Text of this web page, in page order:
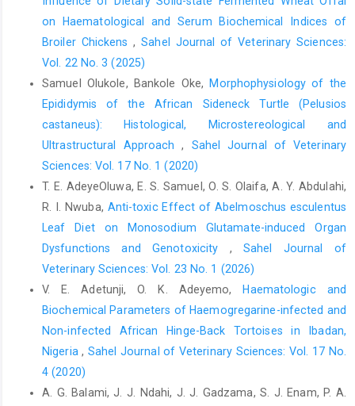
Imam, A., Ajao, M.S., Bhagwandin, A., Ihunwo, A.O. and ‎Manger,
P.R. (2017). The brain of the tree pangolin ‎‎(Manis tricuspis). I.
General appearance of the central ‎nervous system. J. Comp.
Neurol., 525 (11): 2571–‎‎2582.‎
Imam, A., Bhagwandin, A., Ajao, M.S. and Manger, P.R. ‎‎(2019).
The brain of the tree pangolin (Manis ‎tricuspis). V . The
diencephalon and hypothalamus. J. ‎Comp. Neurol., 527(15):
2413-2439.‎
Kawashima, T., Thorington, R.W., Bohaska, P.W., Chen, ‎Y.J. and
Sato, F. (2015) Anatomy of Shoulder Girdle ‎Muscle
Modifications and Walking Adaptation in the ‎Scaly Chinese
Pangolin (Manis Pentadactyla ‎Pentadactyla: Pholidota)
Compared with the Partially ‎Osteoderm-Clad Armadillos
(Dasypodidae). Anat. ‎Rec., 298 (7): 1217–1236.‎
Luxinger, A.O., Cavali, J., Porto, M.O., Sales-Neto, H.M., ‎Lago,
A.A. and Freitas, R.T.F. (2018). Morphometric ‎measurements
Aquaculture. 489: 80–84.‎
De Melo, B.A., Nascimento, I. de M., dos Santos, L.T.A., de ‎Lima,
on Haematological and Serum Biochemical Indices of
Broiler Chickens,Sahel Journal of Veterinary Sciences:
Vol. 22 No. 3 (2025)
Samuel Olukole, Bankole Oke, Morphophysiology of the
Epididymis of the African Sideneck Turtle (Pelusios
‎castaneus): Histological, Microstereological and
Ultrastructural Approach, Sahel Journal of Veterinary
Sciences: Vol. 17 No. 1 (2020)
T. E. AdeyeOluwa, E. S. Samuel, O. S. Olaifa, A. Y. Abdulahi,
R. I. Nwuba, Anti-toxic Effect of Abelmoschus esculentus
Leaf Diet on Monosodium Glutamate-induced Organ
Dysfunctions and Genotoxicity , Sahel Journal of
Veterinary Sciences: Vol. 23 No. 1 (2026)
V. E. Adetunji, O. K. Adeyemo, Haematologic and
Biochemical Parameters of Haemogregarine-infected ‎and
Non-infected African Hinge-Back Tortoises in Ibadan,
Nigeria, Sahel Journal of Veterinary Sciences: Vol. 17 No.
4 (2020)
A. G. Balami, J. J. Ndahi, J. J. Gadzama, S. J. Enam, P. A.